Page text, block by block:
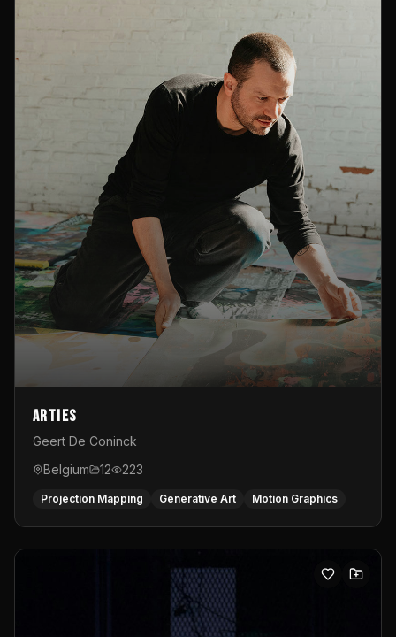
Arties
Geert De Coninck
Belgium
12 223
Projection Mapping Generative Art Motion Graphics